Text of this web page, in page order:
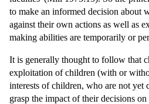
to make an informed decision about
against their own actions as well as
making abilities are temporarily or
It is generally thought to follow that
exploitation of children (with or
interests of children, who are not yet
grasp the impact of their decisions